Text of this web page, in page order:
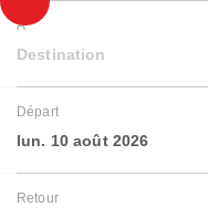
À
Destination
Départ
lun. 10 août 2026
Retour